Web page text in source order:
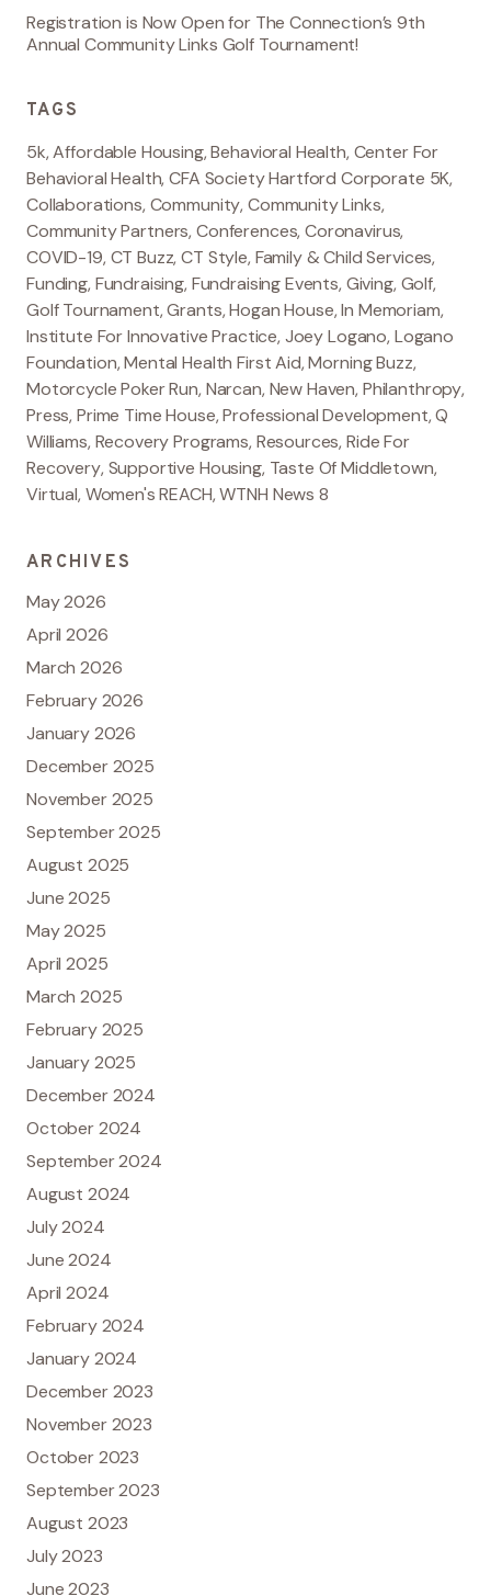
Registration is Now Open for The Connection’s 9th
Annual Community Links Golf Tournament!
TAGS
5k,Affordable Housing,Behavioral Health,Center For
Behavioral Health,CFA Society Hartford Corporate 5K,
Collaborations,Community,Community Links,
Community Partners,Conferences,Coronavirus,
COVID-19,CT Buzz,CT Style,Family & Child Services,
Funding,Fundraising,Fundraising Events,Giving,Golf,
Golf Tournament,Grants,Hogan House,In Memoriam,
Institute For Innovative Practice,Joey Logano,Logano
Foundation,Mental Health First Aid,Morning Buzz,
Motorcycle Poker Run,Narcan,New Haven,Philanthropy,
Press,Prime Time House,Professional Development,Q
Williams,Recovery Programs,Resources,Ride For
Recovery,Supportive Housing, Taste Of Middletown,
Virtual,Women's REACH,WTNH News 8
ARCHIVES
May 2026
April 2026
March 2026
February 2026
January 2026
December 2025
November 2025
September 2025
August 2025
June 2025
May 2025
April 2025
March 2025
February 2025
January 2025
December 2024
October 2024
September 2024
August 2024
July 2024
June 2024
April 2024
February 2024
January 2024
December 2023
November 2023
October 2023
September 2023
August 2023
July 2023
June 2023